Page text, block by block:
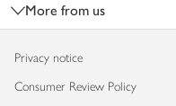
More from us
Privacy notice
Consumer Review Policy